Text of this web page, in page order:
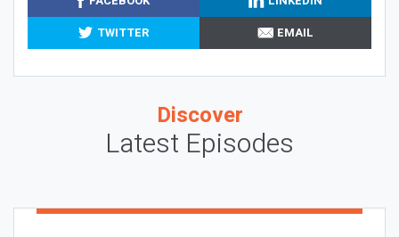
TWITTER
EMAIL
Discover
Latest Episodes